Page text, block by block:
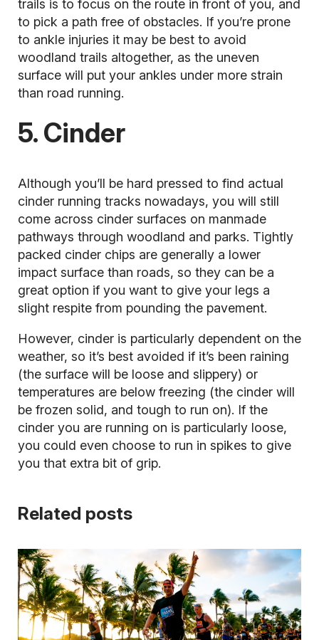
trails is to focus on the route in front of you, and
to pick a path free of obstacles. If you’re prone
to ankle injuries it may be best to avoid
woodland trails altogether, as the uneven
surface will put your ankles under more strain
than road running.
5. Cinder
Although you’ll be hard pressed to find actual
cinder running tracks nowadays, you will still
come across cinder surfaces on manmade
pathways through woodland and parks. Tightly
packed cinder chips are generally a lower
impact surface than roads, so they can be a
great option if you want to give your legs a
slight respite from pounding the pavement.
However, cinder is particularly dependent on the
weather, so it’s best avoided if it’s been raining
(the surface will be loose and slippery) or
temperatures are below freezing (the cinder will
be frozen solid, and tough to run on). If the
cinder you are running on is particularly loose,
you could even choose to run in spikes to give
you that extra bit of grip.
Related posts